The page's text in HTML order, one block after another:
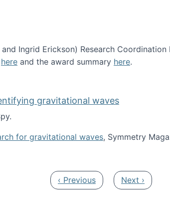
Ingrid Erickson) Research
here and the award summary here.
gravitational waves
for gravitational waves, Symmetry
help identifying gravitational waves
Previous page
‹ Previous Next page
Next ›